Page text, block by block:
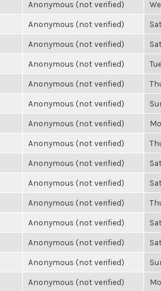
Anonymous (not verified)
Anonymous (not verified)
Anonymous (not verified)
Anonymous (not verified)
Anonymous (not verified)
Anonymous (not verified)
Anonymous (not verified)
Anonymous (not verified)
Anonymous (not verified)
Anonymous (not verified)
Anonymous (not verified)
Anonymous (not verified)
Anonymous (not verified)
Anonymous (not verified)
Anonymous (not verified)